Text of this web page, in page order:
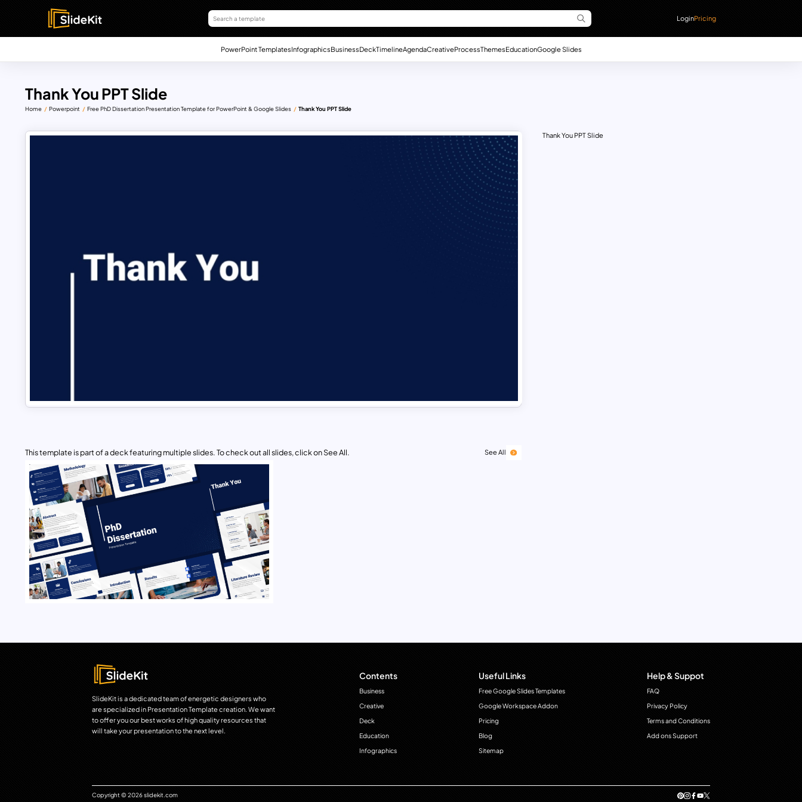
LoginPricing
PowerPoint TemplatesInfographicsBusinessDeckTimelineAgendaCreativeProcessThemesEducationGoogle Slides
Thank You PPT Slide
Home Powerpoint Free PhD Dissertation Presentation Template for PowerPoint & Google Slides Thank You PPT Slide
This template is part of a deck featuring multiple slides. To check out all slides, click on See All. See All
Thank You PPT Slide
SlideKit is a dedicated team of energetic designers who
are specialized in Presentation Template creation. We want
to offer you our best works of high quality resources that
will take your presentation to the next level.
Contents
Business
Creative
Deck
Education
Infographics
Useful Links
Free Google Slides Templates
Google Workspace Addon
Pricing
Blog
Sitemap
Help & Suppot
FAQ
Privacy Policy
Terms and Conditions
Add ons Support
Copyright © 2026 slidekit.com